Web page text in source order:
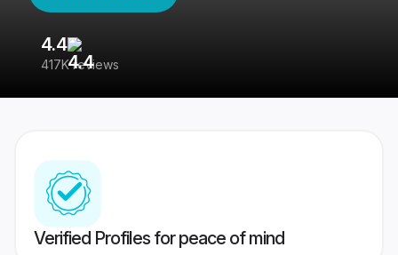
4.4
417K reviews
Verified Profiles for peace of mind